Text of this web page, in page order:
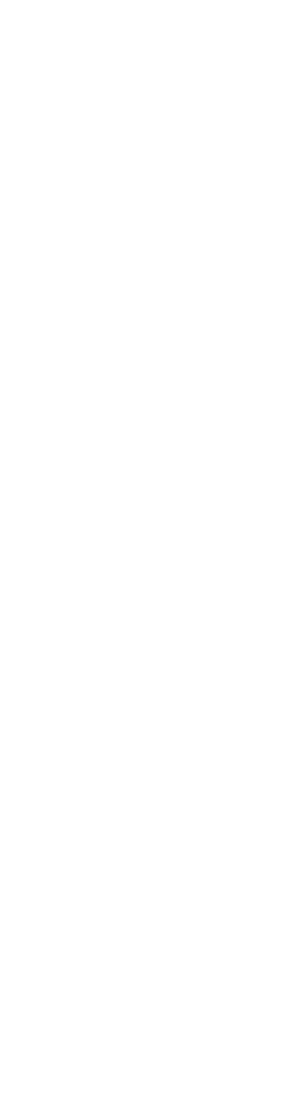
a large number of transactions at once.
been retrieved, you can proceed with
this article:
the QuickBooks Community again for further
@ $60 one time license) as a